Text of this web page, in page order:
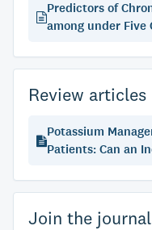
Predictors of
among under Five
Review articles
Potassium
Patients: Can an
Join the journal